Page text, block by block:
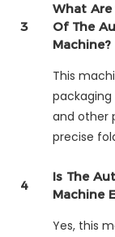
3
What
Of The
Machine?
This
packaging
and other
precise
4
Is The
Machine
Yes, this